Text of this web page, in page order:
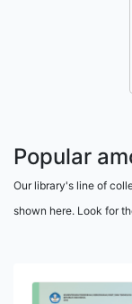
Popular
Our library's line of
shown here. Look for